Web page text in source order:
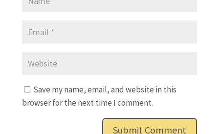
Save my name, email, and website in this
browser for the next time I comment.